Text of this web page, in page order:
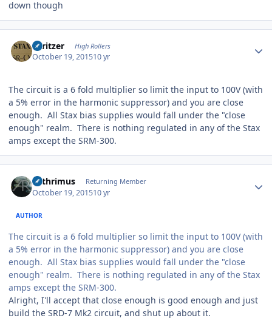
down though
spritzer High Rollers
October 19, 201510 yr
The circuit is a 6 fold multiplier so limit the input to 100V (with
a 5% error in the harmonic suppressor) and you are close
enough. All Stax bias supplies would fall under the "close
enough" realm. There is nothing regulated in any of the Stax
amps except the SRM-300.
Arthrimus Returning Member
October 19, 201510 yr
AUTHOR
The circuit is a 6 fold multiplier so limit the input to 100V (with
a 5% error in the harmonic suppressor) and you are close
enough. All Stax bias supplies would fall under the "close
enough" realm. There is nothing regulated in any of the Stax
amps except the SRM-300.
Alright, I'll accept that close enough is good enough and just
build the SRD-7 Mk2 circuit, and shut up about it.